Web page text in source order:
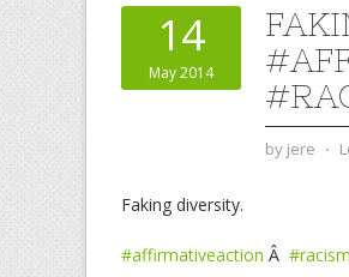
14
May 2014
by jere ⋅
Faking diversity.
#affirmativeaction Â #racism